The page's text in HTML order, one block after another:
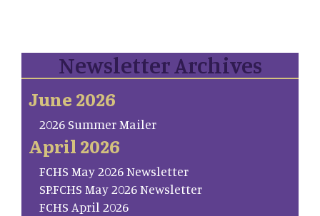
Newsletter Archives
June 2026
2026 Summer Mailer
April 2026
FCHS May 2026 Newsletter
SP.FCHS May 2026 Newsletter
FCHS April 2026